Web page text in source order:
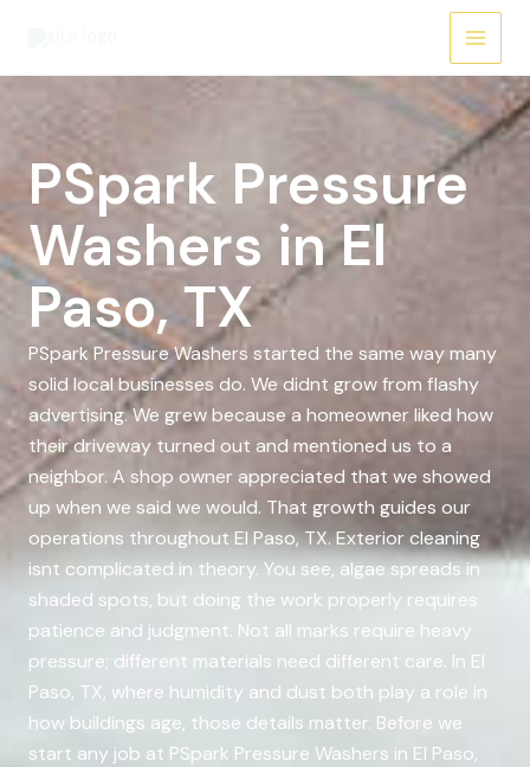
PSpark Pressure
Washers in El
Paso, TX
PSpark Pressure Washers started the same way many
solid local businesses do. We didnt grow from flashy
advertising. We grew because a homeowner liked how
their driveway turned out and mentioned us to a
neighbor. A shop owner appreciated that we showed
up when we said we would. That growth guides our
operations throughout El Paso, TX. Exterior cleaning
isnt complicated in theory. You see, algae spreads in
shaded spots, but doing the work properly requires
patience and judgment. Not all marks require heavy
pressure; different materials need different care. In El
Paso, TX, where humidity and dust both play a role in
how buildings age, those details matter. Before we
start any job at PSpark Pressure Washers in El Paso,